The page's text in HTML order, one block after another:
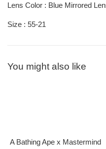
Lens Color : Blue Mirrored
Size : 55-21
You might also like
A Bathing Ape x Mastermind